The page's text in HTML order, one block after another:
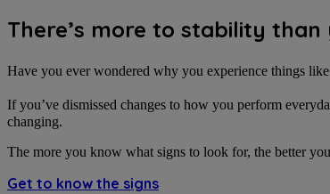
There’s more to stability
Have you ever wondered why you experience things
If you’ve dismissed changes to how you perform
changing.
The more you know what signs to look for, the better
Get to know the signs